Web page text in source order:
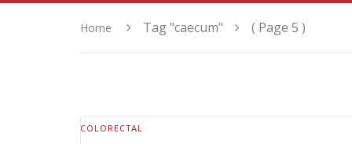
Home Tag "caecum" ( Page 5 )
COLORECTAL